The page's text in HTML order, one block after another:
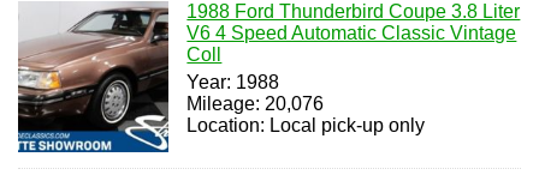
1988 Ford Thunderbird Coupe 3.8 Liter
V6 4 Speed Automatic Classic Vintage
Coll
Year: 1988
Mileage: 20,076
Location: Local pick-up only